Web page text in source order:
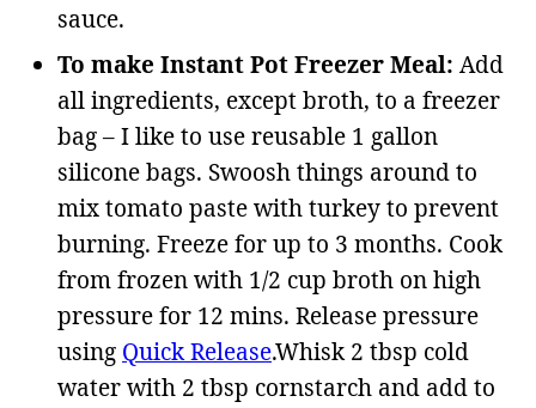
sauce.
To make Instant Pot Freezer Meal: Add
all ingredients, except broth, to a freezer
bag – I like to usereusable 1 gallon
silicone bags. Swoosh things around to
mix tomato paste with turkey to prevent
burning. Freeze for up to 3 months. Cook
from frozen with 1/2 cup broth on high
pressure for 12 mins. Release pressure
using Quick Release.Whisk 2 tbsp cold
water with 2 tbsp cornstarch and add to